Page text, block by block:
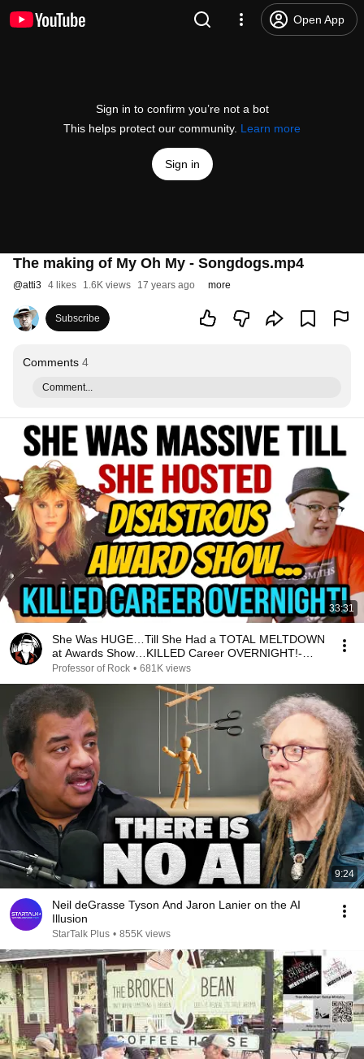
Open App
Sign in to confirm you’re not a bot
This helps protect our community. Learn more
Sign in
The making of My Oh My - Songdogs.mp4
@atti3 4 likes 1.6K views 17 years ago more
Subscribe
Comments 4
Comment...
33:31
She Was HUGE…Till She Had a TOTAL MELTDOWN
at Awards Show…KILLED Career OVERNIGHT!-
Professor of Rock
Professor of Rock • 681K views
9:24
Neil deGrasse Tyson And Jaron Lanier on the AI
Illusion
StarTalk Plus • 855K views